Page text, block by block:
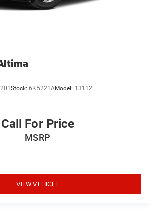
Stock: 6K5221AModel: 13112
Call For Price
MSRP
VIEW VEHICLE